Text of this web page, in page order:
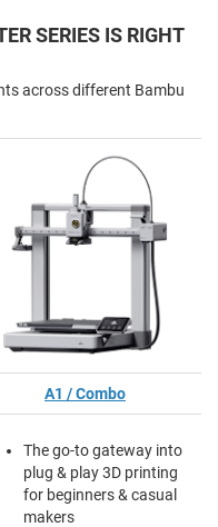
SERIES IS RIGHT
across different Bambu
A1 / Combo
The go-to gateway into
plug & play 3D printing
for beginners & casual
makers